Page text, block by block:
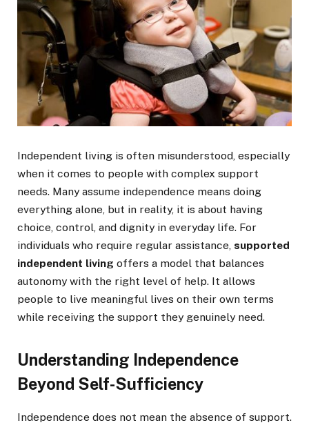
Independent living is often misunderstood, especially
when it comes to people with complex support
needs. Many assume independence means doing
everything alone, but in reality, it is about having
choice, control, and dignity in everyday life. For
individuals who require regular assistance, supported
independent living offers a model that balances
autonomy with the right level of help. It allows
people to live meaningful lives on their own terms
while receiving the support they genuinely need.
Understanding Independence
Beyond Self-Sufficiency
Independence does not mean the absence of support.